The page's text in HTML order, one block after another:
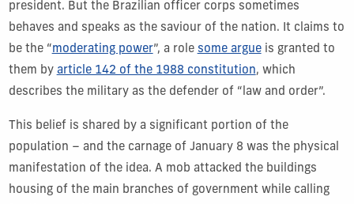
president. But the Brazilian officer corps sometimes
behaves and speaks as the saviour of the nation. It claims to
be the “ moderating power”, a role some argueis granted to
them by article 142 of the 1988 constitution, which
describes the military as the defender of “law and order”.
This belief is shared by a significant portion of the
population – and the carnage of January 8 was the physical
manifestation of the idea. A mob attacked the buildings
housing of the main branches of government while calling